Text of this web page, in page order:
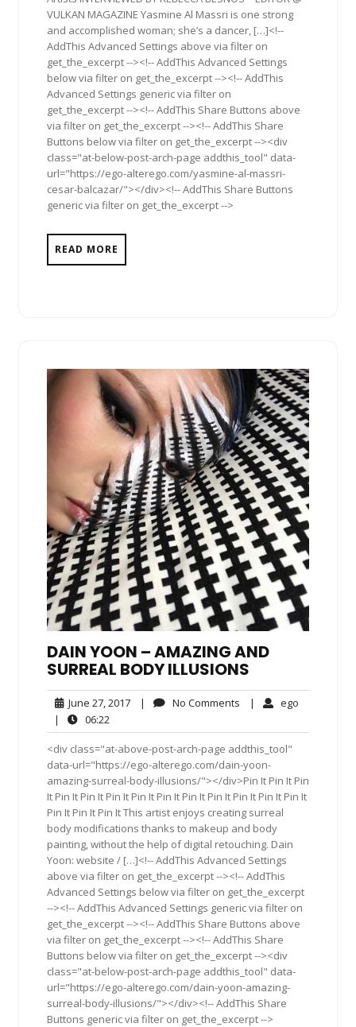
VULKAN MAGAZINE Yasmine Al Massri is one strong
and accomplished woman; she’s a dancer, […]<!--
AddThis Advanced Settings above via filter on
get_the_excerpt --><!-- AddThis Advanced Settings
below via filter on get_the_excerpt --><!-- AddThis
Advanced Settings generic via filter on
get_the_excerpt --><!-- AddThis Share Buttons above
via filter on get_the_excerpt --><!-- AddThis Share
Buttons below via filter on get_the_excerpt --><div
class="at-below-post-arch-page addthis_tool" data-
url="https://ego-alterego.com/yasmine-al-massri-
cesar-balcazar/"></div><!-- AddThis Share Buttons
generic via filter on get_the_excerpt -->
READ MORE
DAIN YOON – AMAZING AND
SURREAL BODY ILLUSIONS
June 27, 2017June
2017
| No Comments No| ego
|
06:22
<div class="at-above-post-arch-page addthis_tool"
data-url="https://ego-alterego.com/dain-yoon-
amazing-surreal-body-illusions/"></div>Pin It Pin It Pin
It Pin It Pin It Pin It Pin It Pin It Pin It Pin It Pin It Pin It Pin It
Pin It Pin It Pin It This artist enjoys creating surreal
body modifications thanks to makeup and body
painting, without the help of digital retouching. Dain
Yoon: website / […]<!-- AddThis Advanced Settings
above via filter on get_the_excerpt --><!-- AddThis
Advanced Settings below via filter on get_the_excerpt
--><!-- AddThis Advanced Settings generic via filter on
get_the_excerpt --><!-- AddThis Share Buttons above
via filter on get_the_excerpt --><!-- AddThis Share
Buttons below via filter on get_the_excerpt --><div
class="at-below-post-arch-page addthis_tool" data-
url="https://ego-alterego.com/dain-yoon-amazing-
surreal-body-illusions/"></div><!-- AddThis Share
Buttons generic via filter on get_the_excerpt -->